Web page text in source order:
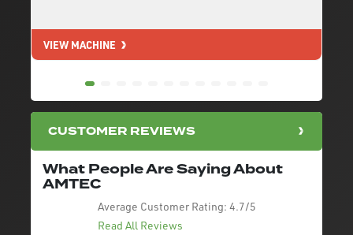
VIEW MACHINE
CUSTOMER REVIEWS
What People Are Saying About
AMTEC
Average Customer Rating: 4.7/5
Read All Reviews